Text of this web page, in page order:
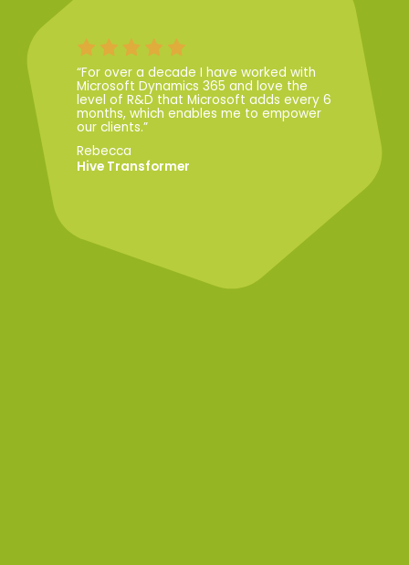
“For over a decade I have worked with
Microsoft Dynamics 365 and love the
level of R&D that Microsoft adds every 6
months, which enables me to empower
our clients.”
Rebecca
Hive Transformer